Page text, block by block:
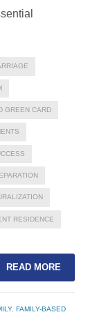
GREEN CARD
RESIDENCE
READ MORE
, FAMILY-BASED